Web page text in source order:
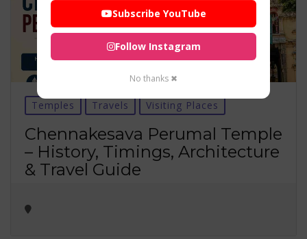
Temples Travels Visiting Places
Chennakesava Perumal Temple
– History, Timings, Architecture
& Travel Guide
Subscribe YouTube
Follow Instagram
No thanks ✖